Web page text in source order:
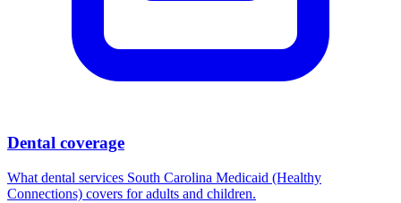
Dental coverage
What dental services South Carolina Medicaid (Healthy
Connections) covers for adults and children.